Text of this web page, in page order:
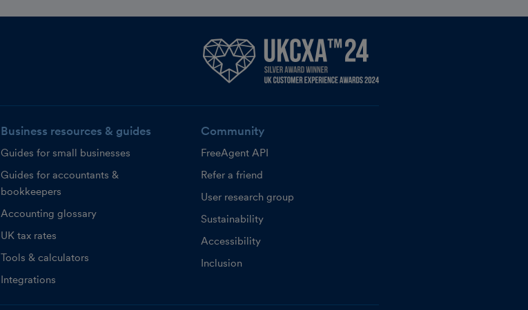
Business resources & guides
Guides for small businesses
Guides for accountants &
bookkeepers
Accounting glossary
UK tax rates
Tools & calculators
Integrations
Community
FreeAgent API
Refer a friend
User research group
Sustainability
Accessibility
Inclusion